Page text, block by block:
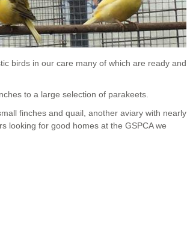
birds in our care many of which are ready and
to a large selection of parakeets.
finches and quail, another aviary with nearly
looking for good homes at the GSPCA we